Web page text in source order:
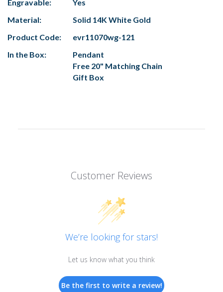
Engravable:
Yes
Material:
Solid 14K White Gold
Product Code:
evr11070wg-121
In the Box:
Pendant
Free 20" Matching Chain
Gift Box
Customer Reviews
We’re looking for stars!
Let us know what you think
Be the first to write a review!